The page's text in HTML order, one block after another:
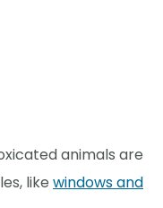
animals are
like windows and